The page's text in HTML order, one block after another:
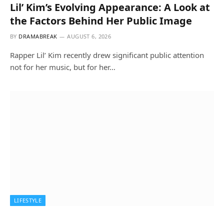
Lil’ Kim’s Evolving Appearance: A Look at
the Factors Behind Her Public Image
BY DRAMABREAK AUGUST 6, 2026
Rapper Lil’ Kim recently drew significant public attention
not for her music, but for her…
LIFESTYLE